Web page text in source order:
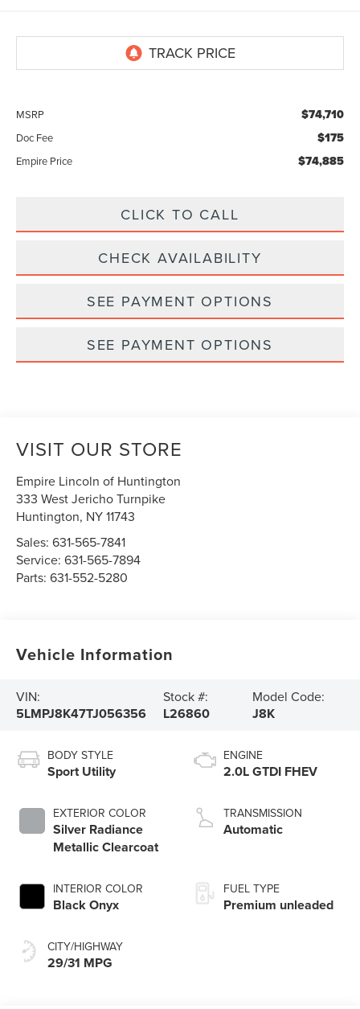
MSRP $74,710
Doc Fee $175
Empire Price $74,885
CLICK TO CALL
CHECK AVAILABILITY
SEE PAYMENT OPTIONS
SEE PAYMENT OPTIONS
VISIT OUR STORE
Empire Lincoln of Huntington
333 West Jericho Turnpike
Huntington, NY11743
Sales:631-565-7841
Service:631-565-7894
Parts:631-552-5280
Vehicle Information
VIN:
5LMPJ8K47TJ056356
Stock #:
L26860
Model Code:
J8K
BODY STYLE
Sport Utility
EXTERIOR COLOR
Silver Radiance
Metallic Clearcoat
INTERIOR COLOR
Black Onyx
CITY/HIGHWAY
29/31 MPG
ENGINE
2.0L GTDI FHEV
TRANSMISSION
Automatic
FUEL TYPE
Premium unleaded